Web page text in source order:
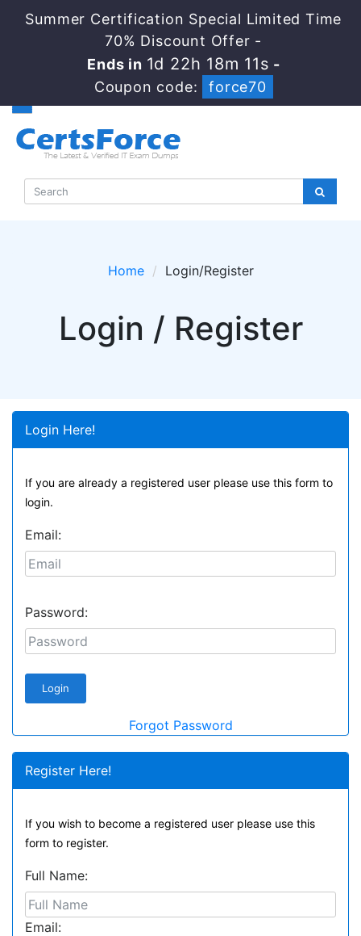
Summer Certification Special Limited Time
70% Discount Offer -
Ends in 1d 22h 18m 11s -
Coupon code:
force70
Home Login/Register
Login / Register
Login Here!
If you are already a registered user please use this form to
login.
Email:
Password:
Forgot Password
Register Here!
If you wish to become a registered user please use this
form to register.
Full Name:
Email: